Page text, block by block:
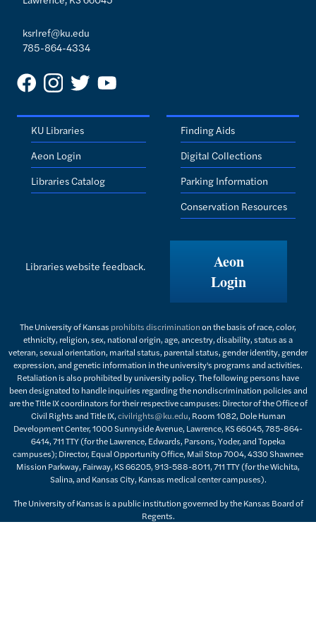
ksrlref@ku.edu
785-864-4334
KU Libraries
Aeon Login
Libraries Catalog
Finding Aids
Digital Collections
Parking Information
Conservation Resources
Libraries website feedback.
Aeon
Login
The University of Kansas prohibits discriminationon the basis of race, color,
ethnicity, religion, sex, national origin, age, ancestry, disability, status as a
veteran, sexual orientation, marital status, parental status, gender identity, gender
expression, and genetic information in the university's programs and activities.
Retaliation is also prohibited by university policy. The following persons have
been designated to handle inquiries regarding the nondiscrimination policies and
are the Title IX coordinators for their respective campuses: Director of the Office of
Civil Rights and Title IX,civilrights@ku.edu, Room 1082, Dole Human
Development Center, 1000 Sunnyside Avenue, Lawrence, KS 66045, 785-864-
6414, 711 TTY (for the Lawrence, Edwards, Parsons, Yoder, and Topeka
campuses); Director, Equal Opportunity Office, Mail Stop 7004, 4330 Shawnee
Mission Parkway, Fairway, KS 66205, 913-588-8011, 711 TTY (for the Wichita,
Salina, and Kansas City, Kansas medical center campuses).
The University of Kansas is a public institution governed by the Kansas Board of
Regents.